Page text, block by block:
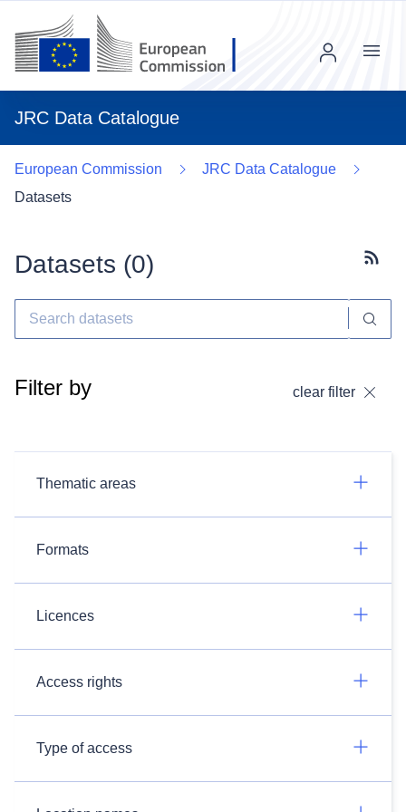
JRC Data Catalogue
Menu
European Commission
JRC Data Catalogue
Datasets
Datasets (0)
Filter by clear filter
Thematic areas
Formats
Licences
Access rights
Type of access